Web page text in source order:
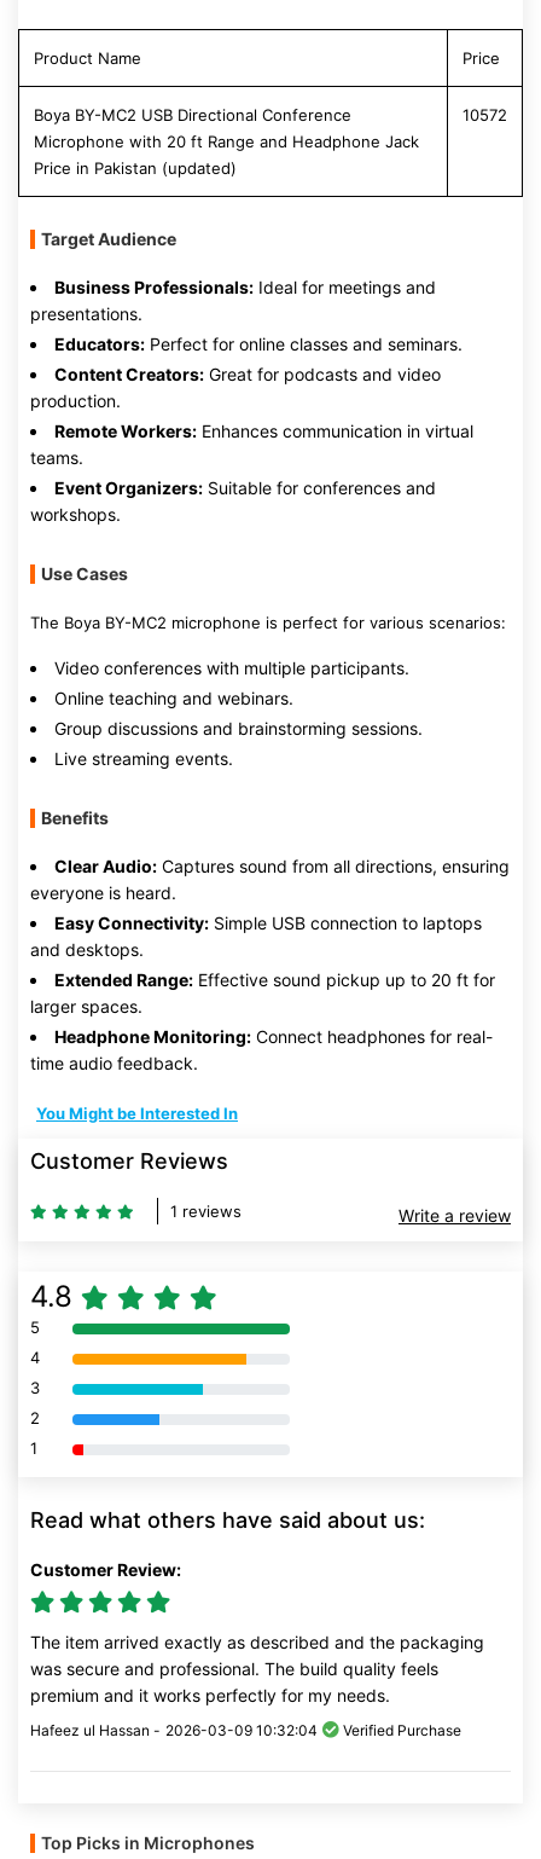
Product Name Price
Boya BY-MC2 USB Directional Conference
Microphone with 20 ft Range and Headphone Jack
Price in Pakistan (updated)
10572
Target Audience
Business Professionals: Ideal for meetings and
presentations.
Educators: Perfect for online classes and seminars.
Content Creators: Great for podcasts and video
production.
Remote Workers: Enhances communication in virtual
teams.
Event Organizers: Suitable for conferences and
workshops.
Use Cases
The Boya BY-MC2 microphone is perfect for various scenarios:
Video conferences with multiple participants.
Online teaching and webinars.
Group discussions and brainstorming sessions.
Live streaming events.
Benefits
Clear Audio: Captures sound from all directions, ensuring
everyone is heard.
Easy Connectivity: Simple USB connection to laptops
and desktops.
Extended Range: Effective sound pickup up to 20 ft for
larger spaces.
Headphone Monitoring: Connect headphones for real-
time audio feedback.
You Might be Interested In
Customer Reviews
1 reviews Write a review
4.8
5 80% Complete (danger)
4 80% Complete (danger)
3 80% Complete (danger)
2 80% Complete (danger)
1 80% Complete (danger)
Read what others have said about us:
Customer Review:
The item arrived exactly as described and the packaging
was secure and professional. The build quality feels
premium and it works perfectly for my needs.
Hafeez ul Hassan - 2026-03-09 10:32:04 Verified Purchase
Top Picks in Microphones